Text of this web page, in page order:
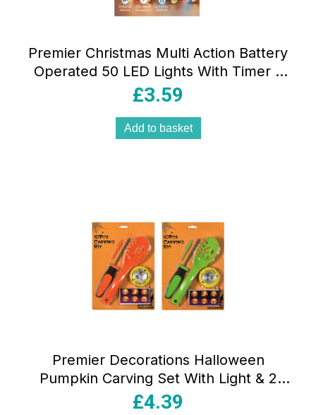
Premier Christmas Multi Action Battery
Operated 50 LED Lights With Timer –
Multicolor
£3.59
Add to basket
Premier Decorations Halloween
Pumpkin Carving Set With Light & 2
Assorted Tools – 10 Pieces
£4.39